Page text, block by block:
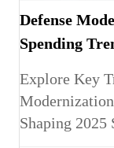
Defense
Spending
Explore Key
Shaping 2025